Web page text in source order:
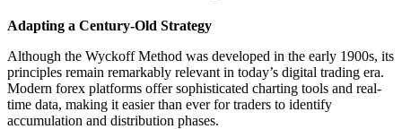
Adapting a Century-Old Strategy
Although the Wyckoff Method was developed in the early 1900s, its
principles remain remarkably relevant in today’s digital trading era.
Modern forex platforms offer sophisticated charting tools and real-
time data, making it easier than ever for traders to identify
accumulation and distribution phases.